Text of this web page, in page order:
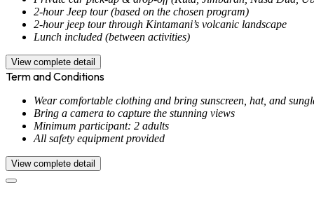
2-hour Jeep tour (based on the chosen program)
2-hour jeep tour through Kintamani’s volcanic landscape
Lunch included (between activities)
View complete detail
Term and Conditions
Wear comfortable clothing and bring sunscreen, hat, and
Bring a camera to capture the stunning views
Minimum participant: 2 adults
All safety equipment provided
View complete detail